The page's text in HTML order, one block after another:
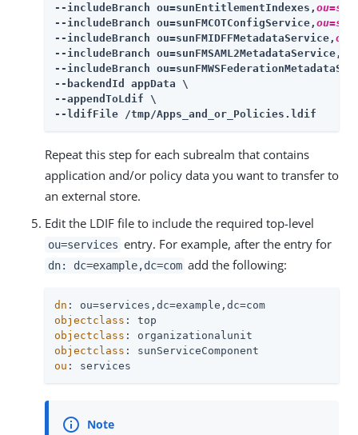
--includeBranch ou=sunEntitlementIndexes,
--includeBranch ou=sunFMCOTConfigService,
--includeBranch ou=sunFMIDFFMetadataService,
--includeBranch ou=sunFMSAML2MetadataService,
--includeBranch
--backendId appData \
--appendToLdif \
--ldifFile /tmp/Apps_and_or_Policies.ldif
Repeat this step for each subrealm that contains
application and/or policy data you want to transfer to
an external store.
Edit the LDIF file to include the required top-level
ou=services entry. For example, after the entry for
dn: dc=example,dc=com add the following:
dn
objectclass
objectclass
objectclass
ou : services